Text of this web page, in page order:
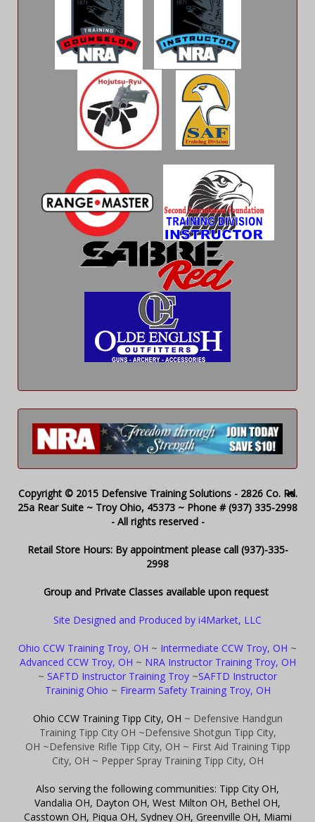
Copyright © 2015 Defensive Training Solutions - 2826 Co. Rd.
25a Rear Suite ~ Troy Ohio, 45373 ~ Phone # (937) 335-2998
- All rights reserved -
Retail Store Hours: By appointment please call (937)-335-
2998
Group and Private Classes available upon request
Site Designed and Produced by i4Market, LLC
Ohio CCW Training Troy, OH ~ Intermediate CCW Troy, OH ~
Advanced CCW Troy, OH ~ NRA Instructor Training Troy, OH
~ SAFTD Instructor Training Troy ~SAFTD Instructor
Traininig Ohio ~ Firearm Safety Training Troy, OH
Ohio CCW Training Tipp City, OH ~ Defensive Handgun
Training Tipp City OH ~Defensive Shotgun Tipp City,
OH ~Defensive Rifle Tipp City, OH ~ First Aid Training Tipp
City, OH ~ Pepper Spray Training Tipp City, OH
Also serving the following communities: Tipp City OH,
Vandalia OH, Dayton OH, West Milton OH, Bethel OH,
Casstown OH, Piqua OH, Sydney OH, Greenville OH, Miami